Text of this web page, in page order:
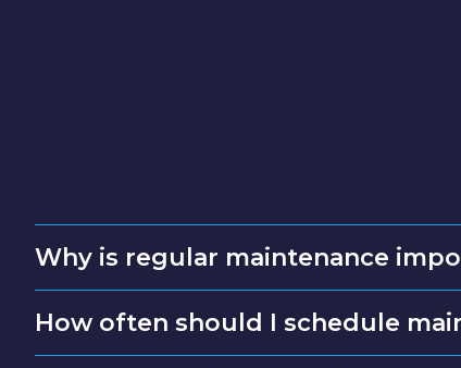
Why is regular maintenance
How often should I schedule